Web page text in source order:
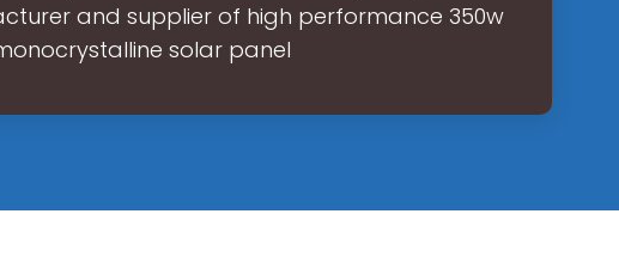
and supplier of high performance 350w
solar panel